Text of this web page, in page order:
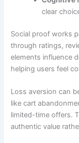
clear
Social proof works
through ratings,
elements influence
helping users feel
Loss aversion can
like cart
limited-time offers.
authentic value